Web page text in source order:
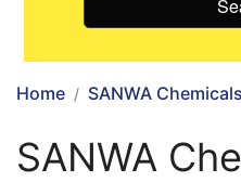
Home SANWA Chemicals
SANWA